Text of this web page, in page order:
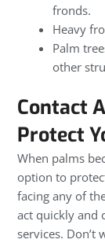
fronds.
Heavy
Palm
other
Contact
Protect
When palms
option to
facing any of
act quickly and
services. Don’t